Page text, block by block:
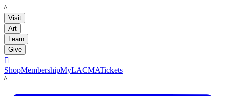
LACMA
Visit
Art
Learn
Give

ShopMembershipMyLACMATickets
LACMA